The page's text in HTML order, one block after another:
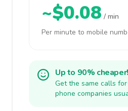
~$0.08 / min
Per minute to mobile
Up to 90% cheaper!
Get the same calls
phone companies